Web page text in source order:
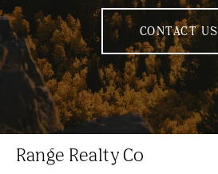
CONTACT US
Range Realty Co